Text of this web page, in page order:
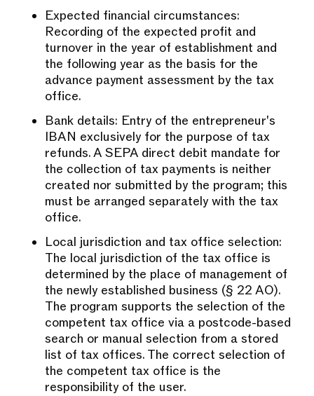
Expected financial circumstances:
Recording of the expected profit and
turnover in the year of establishment and
the following year as the basis for the
advance payment assessment by the tax
office.
Bank details: Entry of the entrepreneur's
IBAN exclusively for the purpose of tax
refunds. A SEPA direct debit mandate for
the collection of tax payments is neither
created nor submitted by the program; this
must be arranged separately with the tax
office.
Local jurisdiction and tax office selection:
The local jurisdiction of the tax office is
determined by the place of management of
the newly established business (§ 22 AO).
The program supports the selection of the
competent tax office via a postcode-based
search or manual selection from a stored
list of tax offices. The correct selection of
the competent tax office is the
responsibility of the user.